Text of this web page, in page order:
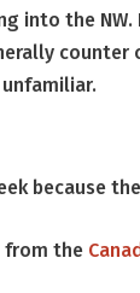
into the
counter
because
from the